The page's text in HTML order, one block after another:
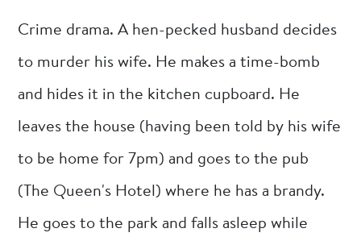
Crime drama. A hen-pecked husband decides
to murder his wife. He makes a time-bomb
and hides it in the kitchen cupboard. He
leaves the house (having been told by his wife
to be home for 7pm) and goes to the pub
(The Queen's Hotel) where he has a brandy.
He goes to the park and falls asleep while